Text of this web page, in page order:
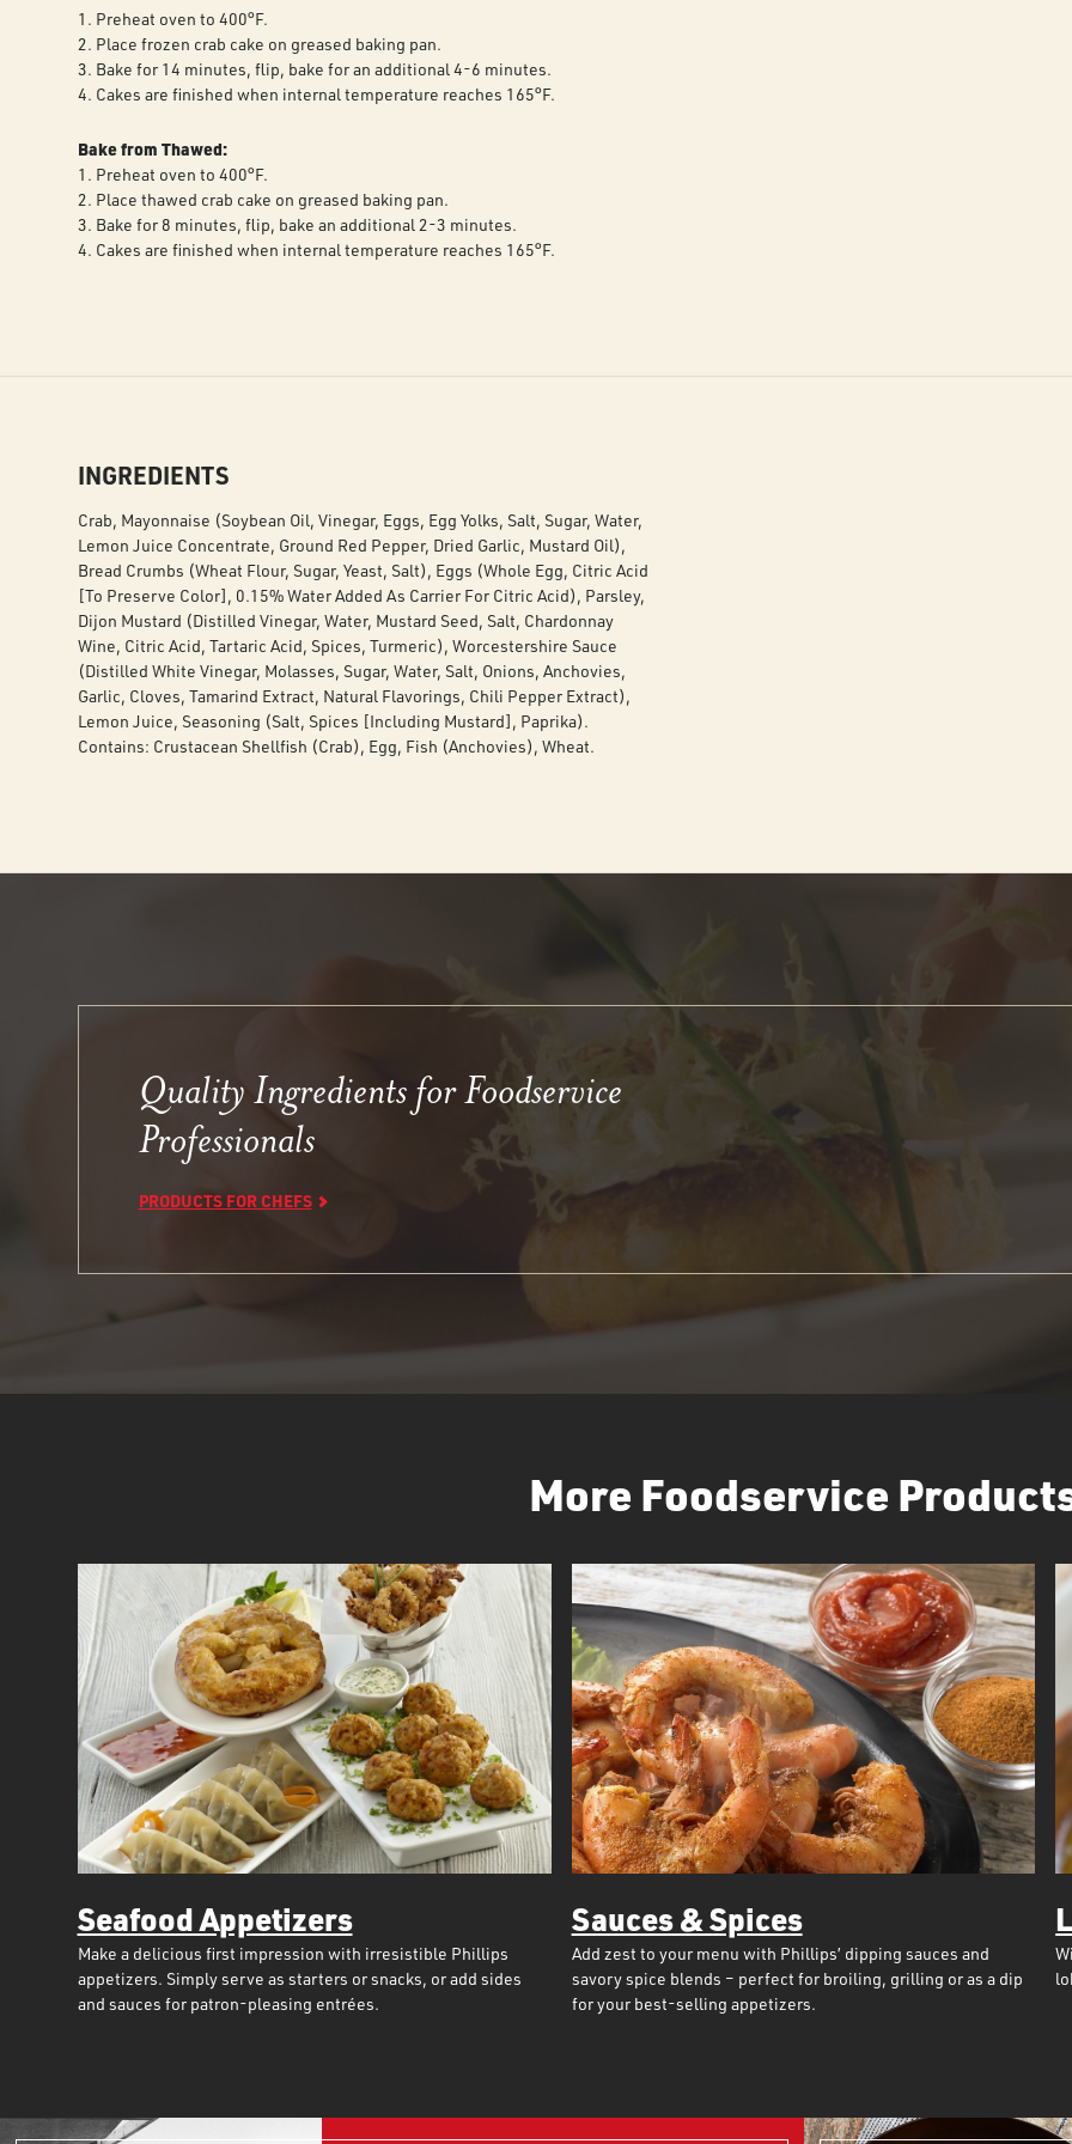
1. Preheat oven to 400°F.
2. Place frozen crab cake on greased baking pan.
3. Bake for 14 minutes, flip, bake for an additional 4-6 minutes.
4. Cakes are finished when internal temperature reaches 165°F.
Bake from Thawed:
1. Preheat oven to 400°F.
2. Place thawed crab cake on greased baking pan.
3. Bake for 8 minutes, flip, bake an additional 2-3 minutes.
4. Cakes are finished when internal temperature reaches 165°F.
INGREDIENTS
Crab, Mayonnaise (Soybean Oil, Vinegar, Eggs, Egg Yolks, Salt, Sugar, Water,
Lemon Juice Concentrate, Ground Red Pepper, Dried Garlic, Mustard Oil),
Bread Crumbs (Wheat Flour, Sugar, Yeast, Salt), Eggs (Whole Egg, Citric Acid
[To Preserve Color], 0.15% Water Added As Carrier For Citric Acid), Parsley,
Dijon Mustard (Distilled Vinegar, Water, Mustard Seed, Salt, Chardonnay
Wine, Citric Acid, Tartaric Acid, Spices, Turmeric), Worcestershire Sauce
(Distilled White Vinegar, Molasses, Sugar, Water, Salt, Onions, Anchovies,
Garlic, Cloves, Tamarind Extract, Natural Flavorings, Chili Pepper Extract),
Lemon Juice, Seasoning (Salt, Spices [Including Mustard], Paprika).
Contains: Crustacean Shellfish (Crab), Egg, Fish (Anchovies), Wheat.
Quality Ingredients for Foodservice
Professionals
PRODUCTS FOR CHEFS
More Foodservice
Seafood Appetizers
Make a delicious first impression with irresistible Phillips
appetizers. Simply serve as starters or snacks, or add sides
and sauces for patron-pleasing entrées.
Sauces & Spices
Add zest to your menu with Phillips’ dipping sauces and
savory spice blends – perfect for broiling, grilling or as a dip
for your best-selling appetizers.